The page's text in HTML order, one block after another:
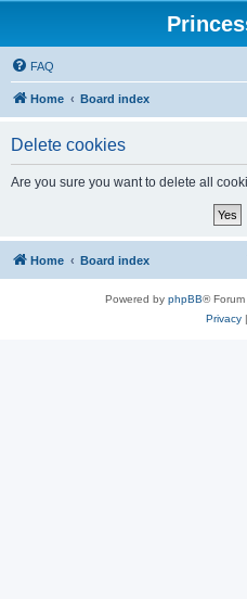
FAQ
Home Board index
Delete cookies
Are you sure you want to delete all
Home Board index
Powered by phpBB®
Privacy|